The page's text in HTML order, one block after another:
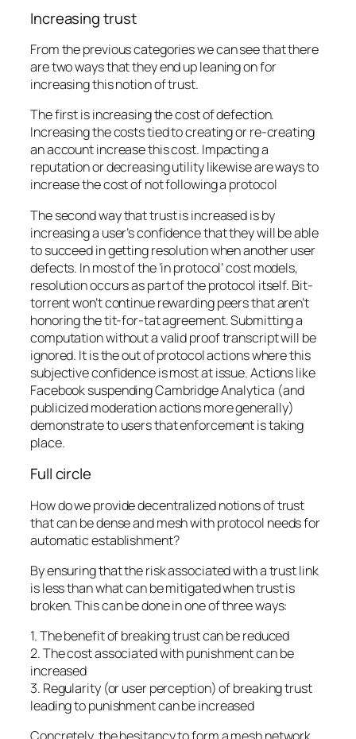
Increasing trust
From the previous categories we can see that there
are two ways that they end up leaning on for
increasing this notion of trust.
The first is increasing the cost of defection.
Increasing the costs tied to creating or re-creating
an account increase this cost. Impacting a
reputation or decreasing utility likewise are ways to
increase the cost of not following a protocol
The second way that trust is increased is by
increasing a user’s confidence that they will be able
to succeed in getting resolution when another user
defects. In most of the ‘in protocol’ cost models,
resolution occurs as part of the protocol itself. Bit-
torrent won’t continue rewarding peers that aren’t
honoring the tit-for-tat agreement. Submitting a
computation without a valid proof transcript will be
ignored. It is the out of protocol actions where this
subjective confidence is most at issue. Actions like
Facebook suspending Cambridge Analytica (and
publicized moderation actions more generally)
demonstrate to users that enforcement is taking
place.
Full circle
How do we provide decentralized notions of trust
that can be dense and mesh with protocol needs for
automatic establishment?
By ensuring that the risk associated with a trust link
is less than what can be mitigated when trust is
broken. This can be done in one of three ways:
1. The benefit of breaking trust can be reduced
2. The cost associated with punishment can be
increased
3. Regularity (or user perception) of breaking trust
leading to punishment can be increased